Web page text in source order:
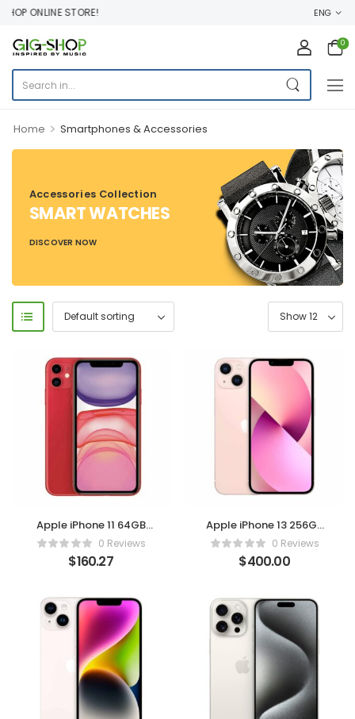
ONLINE STORE! ENG
0
Home > Smartphones & Accessories
Accessories Collection
SMART WATCHES
DISCOVER NOW
Apple iPhone 11 64GB
Red – (Verizon,
Renewed)
0 Reviews
$160.27
Apple iPhone 13 256GB
Pink – Unlocked
(Renewed Premium)
0 Reviews
$400.00